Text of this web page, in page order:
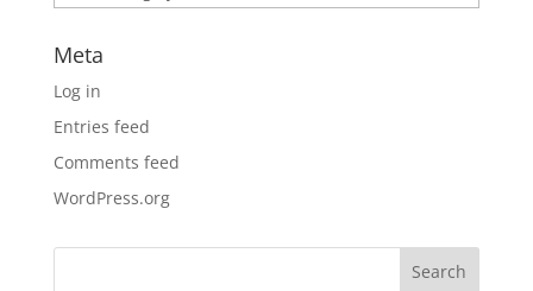
Meta
Log in
Entries feed
Comments feed
WordPress.org